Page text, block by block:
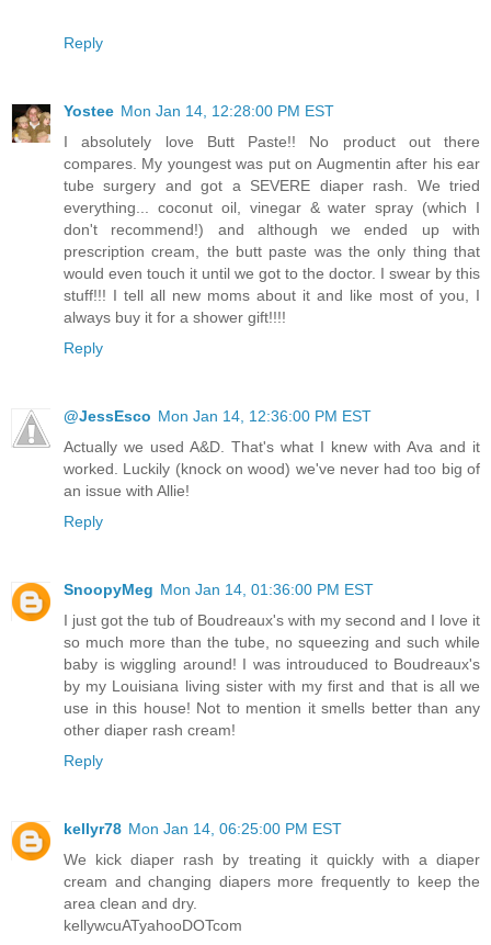
Reply
Yostee Mon Jan 14, 12:28:00 PM EST
I absolutely love Butt Paste!! No product out there
compares. My youngest was put on Augmentin after his ear
tube surgery and got a SEVERE diaper rash. We tried
everything... coconut oil, vinegar & water spray (which I
don't recommend!) and although we ended up with
prescription cream, the butt paste was the only thing that
would even touch it until we got to the doctor. I swear by this
stuff!!! I tell all new moms about it and like most of you, I
always buy it for a shower gift!!!!
Reply
@JessEsco Mon Jan 14, 12:36:00 PM EST
Actually we used A&D. That's what I knew with Ava and it
worked. Luckily (knock on wood) we've never had too big of
an issue with Allie!
Reply
SnoopyMeg Mon Jan 14, 01:36:00 PM EST
I just got the tub of Boudreaux's with my second and I love it
so much more than the tube, no squeezing and such while
baby is wiggling around! I was introuduced to Boudreaux's
by my Louisiana living sister with my first and that is all we
use in this house! Not to mention it smells better than any
other diaper rash cream!
Reply
kellyr78 Mon Jan 14, 06:25:00 PM EST
We kick diaper rash by treating it quickly with a diaper
cream and changing diapers more frequently to keep the
area clean and dry.
kellywcuATyahooDOTcom